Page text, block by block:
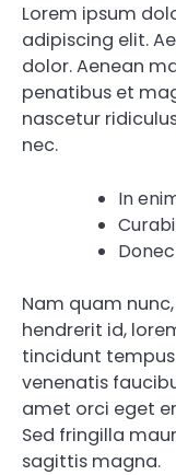
Lorem ipsum
adipiscing elit.
dolor. Aenean
penatibus et
nascetur
nec.
In
Nam quam
hendrerit id,
tincidunt
venenatis
amet orci eget
Sed fringilla
sagittis magna.